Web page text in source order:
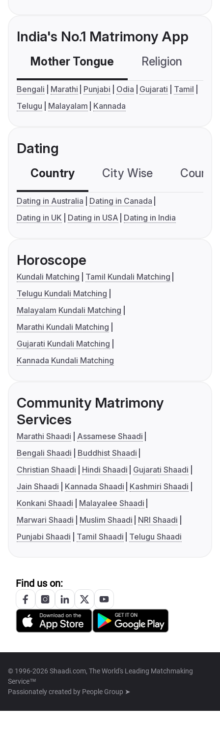
India's No.1 Matrimony App
Mother Tongue Religion
Bengali Marathi Punjabi Odia Gujarati
Tamil
Telugu
Malayalam Kannada
Dating
Country City Wise
Dating in Australia
Dating in Canada
Dating in UK
Dating in USA Dating in India
Horoscope
Kundali Matching
Tamil Kundali Matching
Telugu Kundali Matching
Malayalam Kundali Matching
Marathi Kundali Matching
Gujarati Kundali Matching
Kannada Kundali Matching
Community Matrimony
Services
Marathi Shaadi
Assamese Shaadi
Bengali Shaadi
Buddhist Shaadi
Christian Shaadi
Hindi Shaadi
Gujarati Shaadi
Jain Shaadi
Kannada Shaadi
Kashmiri Shaadi
Konkani Shaadi
Malayalee Shaadi
Marwari Shaadi
Muslim Shaadi
NRI Shaadi
Punjabi Shaadi
Tamil Shaadi Telugu Shaadi
Find us on:
© 1996-2026 Shaadi.com, The World's Leading Matchmaking
Service™
Passionately created by People Group ➤